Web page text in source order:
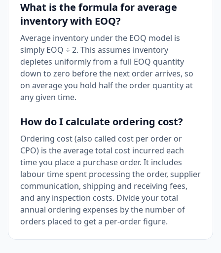
What is the formula for average
inventory with EOQ?
Average inventory under the EOQ model is
simply EOQ ÷ 2. This assumes inventory
depletes uniformly from a full EOQ quantity
down to zero before the next order arrives, so
on average you hold half the order quantity at
any given time.
How do I calculate ordering cost?
Ordering cost (also called cost per order or
CPO) is the average total cost incurred each
time you place a purchase order. It includes
labour time spent processing the order, supplier
communication, shipping and receiving fees,
and any inspection costs. Divide your total
annual ordering expenses by the number of
orders placed to get a per-order figure.